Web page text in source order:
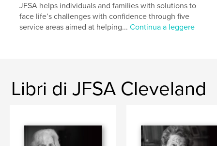
Funzionalità e dettagli
Categoria principale: Biografie e memorie
Data di pubblicazione:giu 26, 2026
Jewish , World War II
JFSA helps individuals and families with solutions to
face life’s challenges with confidence through five
service areas aimed at helping...Continua a leggere
Libri di JFSA Cleveland